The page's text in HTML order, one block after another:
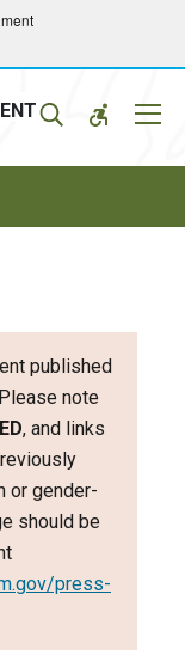
published
note
, and links
or gender-
should be
press-